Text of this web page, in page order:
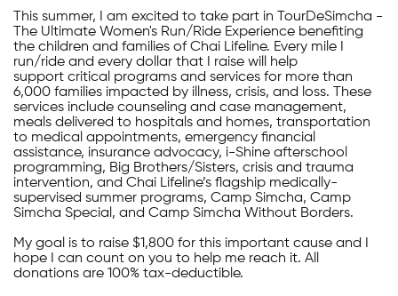
This summer, I am excited to take part in TourDeSimcha -
The Ultimate Women's Run/Ride Experience benefiting
the children and families of Chai Lifeline. Every mile I
run/ride and every dollar that I raise will help
support critical programs and services for more than
6,000 families impacted by illness, crisis, and loss. These
services include counseling and case management,
meals delivered to hospitals and homes, transportation
to medical appointments, emergency financial
assistance, insurance advocacy, i-Shine afterschool
programming, Big Brothers/Sisters, crisis and trauma
intervention, and Chai Lifeline’s flagship medically-
supervised summer programs, Camp Simcha, Camp
Simcha Special, and Camp Simcha Without Borders.
My goal is to raise $1,800 for this important cause and I
hope I can count on you to help me reach it. All
donations are 100% tax-deductible.